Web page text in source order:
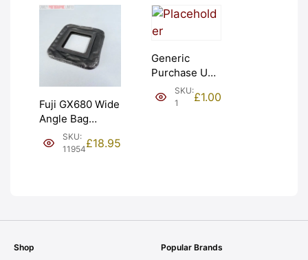
Fuji GX680 Wide
Angle Bag
Bellows &
Frames. LIGHT
SKU:
11954£18.95
Generic
Purchase Unit
(£1). Graded:
NEW [#1]
SKU:
1
£1.00
Shop
Popular Brands